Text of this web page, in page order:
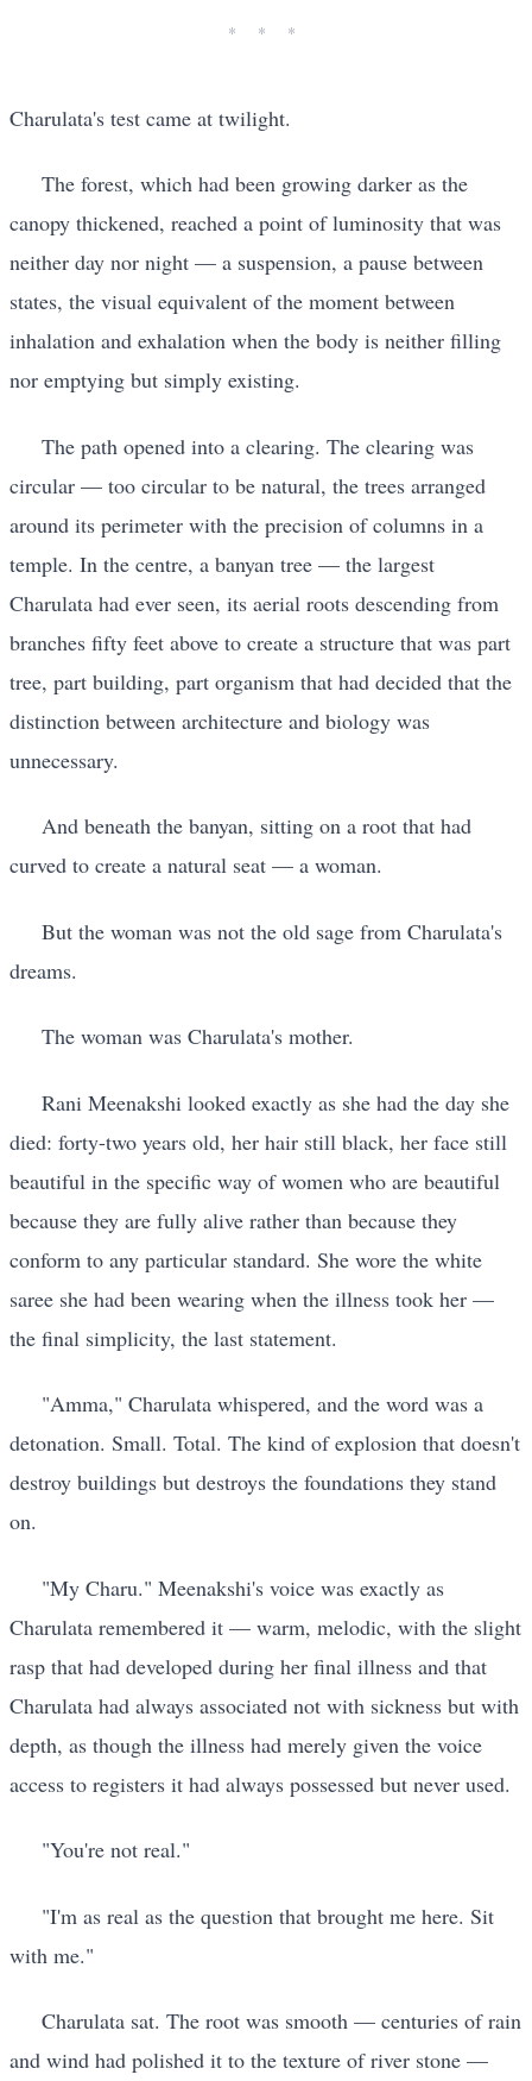
Charulata's test came at twilight.
The forest, which had been growing darker as the
canopy thickened, reached a point of luminosity that was
neither day nor night — a suspension, a pause between
states, the visual equivalent of the moment between
inhalation and exhalation when the body is neither filling
nor emptying but simply existing.
The path opened into a clearing. The clearing was
circular — too circular to be natural, the trees arranged
around its perimeter with the precision of columns in a
temple. In the centre, a banyan tree — the largest
Charulata had ever seen, its aerial roots descending from
branches fifty feet above to create a structure that was part
tree, part building, part organism that had decided that the
distinction between architecture and biology was
unnecessary.
And beneath the banyan, sitting on a root that had
curved to create a natural seat — a woman.
But the woman was not the old sage from Charulata's
dreams.
The woman was Charulata's mother.
Rani Meenakshi looked exactly as she had the day she
died: forty-two years old, her hair still black, her face still
beautiful in the specific way of women who are beautiful
because they are fully alive rather than because they
conform to any particular standard. She wore the white
saree she had been wearing when the illness took her —
the final simplicity, the last statement.
"Amma," Charulata whispered, and the word was a
detonation. Small. Total. The kind of explosion that doesn't
destroy buildings but destroys the foundations they stand
on.
"My Charu." Meenakshi's voice was exactly as
Charulata remembered it — warm, melodic, with the slight
rasp that had developed during her final illness and that
Charulata had always associated not with sickness but with
depth, as though the illness had merely given the voice
access to registers it had always possessed but never used.
"You're not real."
"I'm as real as the question that brought me here. Sit
with me."
Charulata sat. The root was smooth — centuries of rain
and wind had polished it to the texture of river stone —